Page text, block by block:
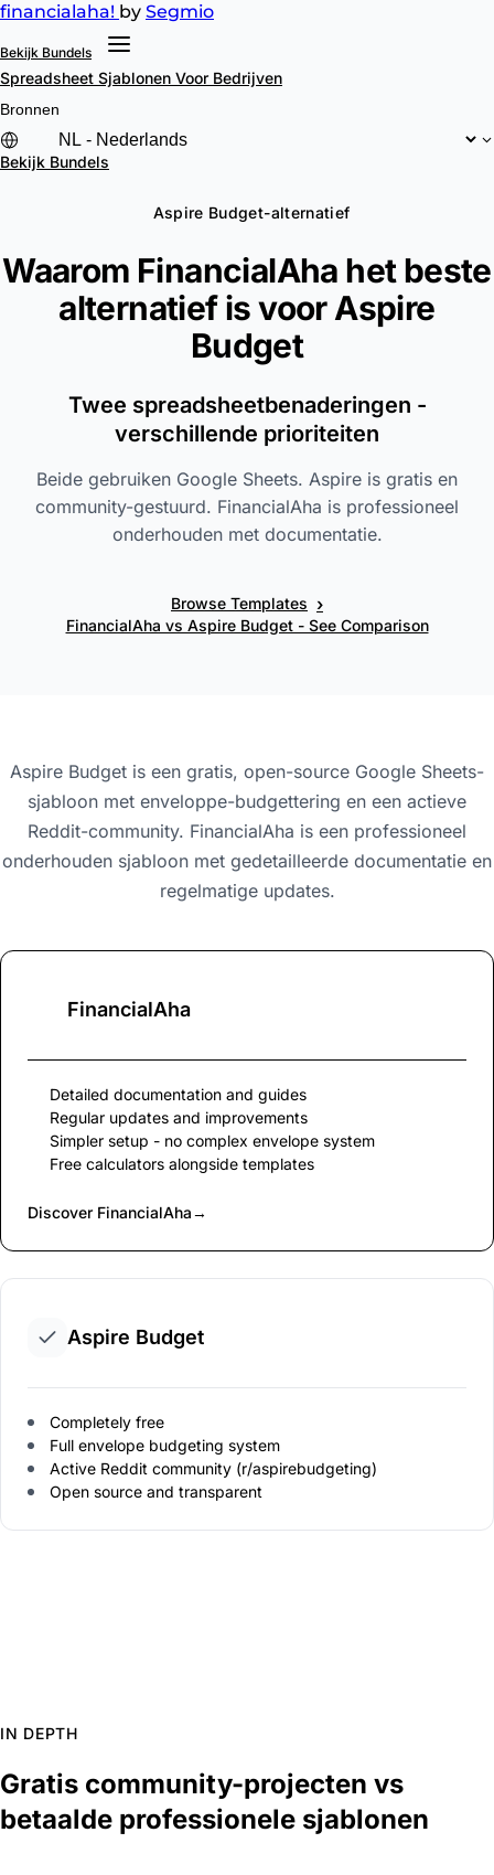
financialaha! by Segmio
Bekijk Bundels
Spreadsheet Sjablonen Voor Bedrijven
Bronnen
Bekijk Bundels
Aspire Budget-alternatief
Waarom FinancialAha het beste
alternatief is voorAspire
Budget
Twee spreadsheetbenaderingen -
verschillende prioriteiten
Beide gebruiken Google Sheets. Aspire is gratis en
community-gestuurd. FinancialAha is professioneel
onderhouden met documentatie.
Browse Templates ›
FinancialAha vs Aspire Budget - See Comparison
Aspire Budget is een gratis, open-source Google Sheets-
sjabloon met enveloppe-budgettering en een actieve
Reddit-community. FinancialAha is een professioneel
onderhouden sjabloon met gedetailleerde documentatie en
regelmatige updates.
FinancialAha
Detailed documentation and guides
Regular updates and improvements
Simpler setup - no complex envelope system
Free calculators alongside templates
Discover FinancialAha→
Aspire Budget
Completely free
Full envelope budgeting system
Active Reddit community (r/aspirebudgeting)
Open source and transparent
IN DEPTH
Gratis community-projecten vs
betaalde professionele sjablonen